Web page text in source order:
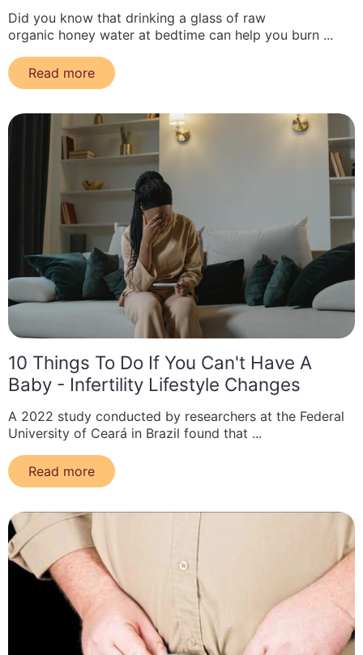
Did you know that drinking a glass of raw
organic honey water at bedtime can help you burn ...
Read more
10 Things To Do If You Can't Have A
Baby - Infertility Lifestyle Changes
A 2022 study conducted by researchers at the Federal
University of Ceará in Brazil found that ...
Read more